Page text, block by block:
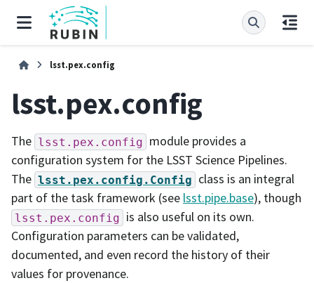
lsst.pex.config
lsst.pex.config
The lsst.pex.config module provides a
configuration system for the LSST Science Pipelines.
The lsst.pex.config.Config class is an integral
part of the task framework (see lsst.pipe.base), though
lsst.pex.config is also useful on its own.
Configuration parameters can be validated,
documented, and even record the history of their
values for provenance.